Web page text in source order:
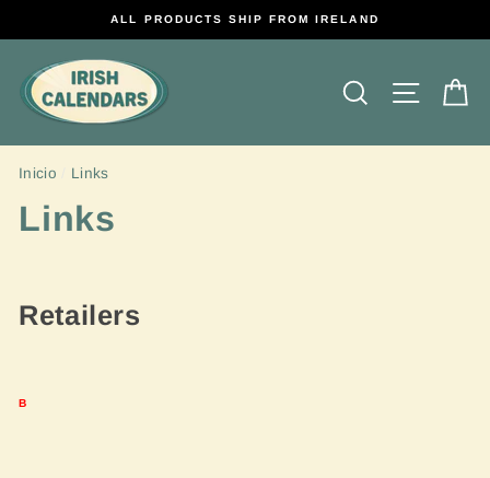
contenido
ALL PRODUCTS SHIP FROM IRELAND
Buscar
Inicio Links
Links
Retailers
B